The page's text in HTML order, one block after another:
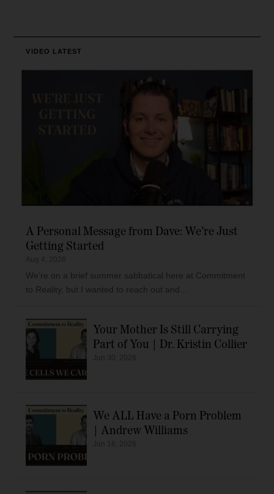
VIDEO LATEST
A Personal Message from Dave: We’re Just
Getting Started
We’re on a brief summer sabbatical here at Commitment
to Reality, but I wanted to reach out and...
Your Mother Is Still Carrying
Part of You | Dr. Kristin Collier
We ALL Have a Porn Problem
| Andrew Williams